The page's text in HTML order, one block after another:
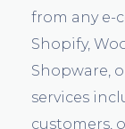
from any e-
Shopify,
Shopware,
services
customers,